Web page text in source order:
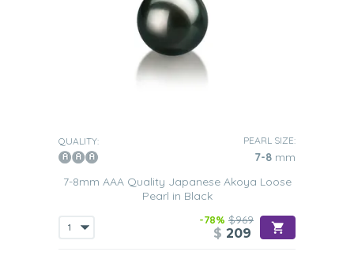
QUALITY: PEARL SIZE:
7-8 mm
7-8mm AAA Quality Japanese Akoya Loose
Pearl in Black
-78% $969
$ 209